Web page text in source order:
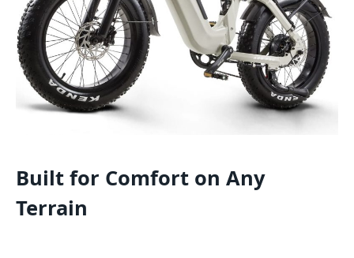
Built for Comfort on Any
Terrain